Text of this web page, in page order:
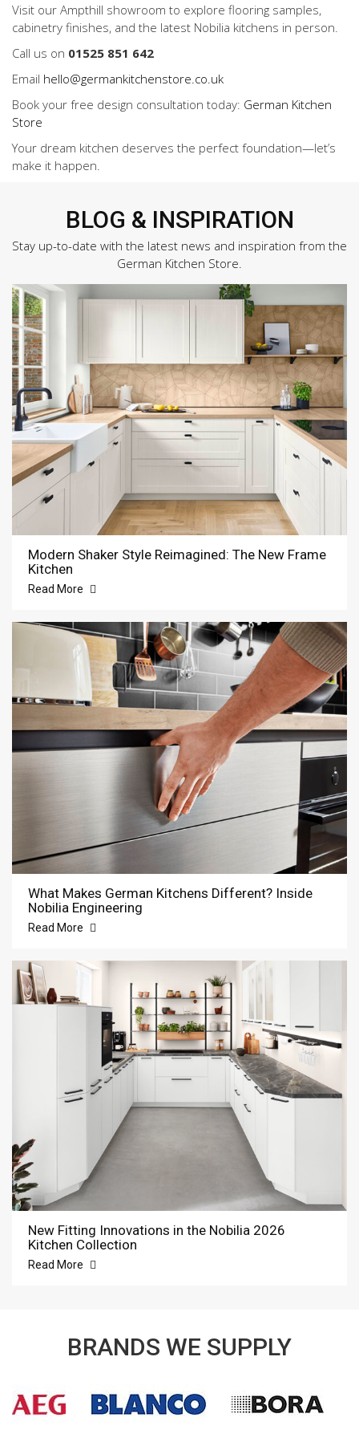
Visit our Ampthill showroom to explore flooring samples,
cabinetry finishes, and the latest Nobilia kitchens in person.
Call us on 01525 851 642
Email hello@germankitchenstore.co.uk
Book your free design consultation today: German Kitchen
Store
Your dream kitchen deserves the perfect foundation—let’s
make it happen.
BLOG & INSPIRATION
Stay up-to-date with the latest news and inspiration from the
German Kitchen Store.
Modern Shaker Style Reimagined: The New Frame
Kitchen
Read More
What Makes German Kitchens Different? Inside
Nobilia Engineering
Read More
New Fitting Innovations in the Nobilia 2026
Kitchen Collection
Read More
BRANDS WE SUPPLY